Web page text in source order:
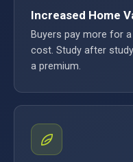
Increased Home
Buyers pay more for
cost. Study after
a premium.